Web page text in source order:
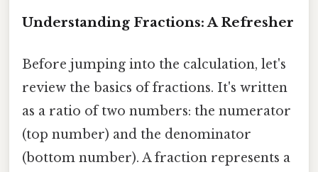
Understanding Fractions: A Refresher
Before jumping into the calculation, let's
review the basics of fractions. It's written
as a ratio of two numbers: the numerator
(top number) and the denominator
(bottom number). A fraction represents a